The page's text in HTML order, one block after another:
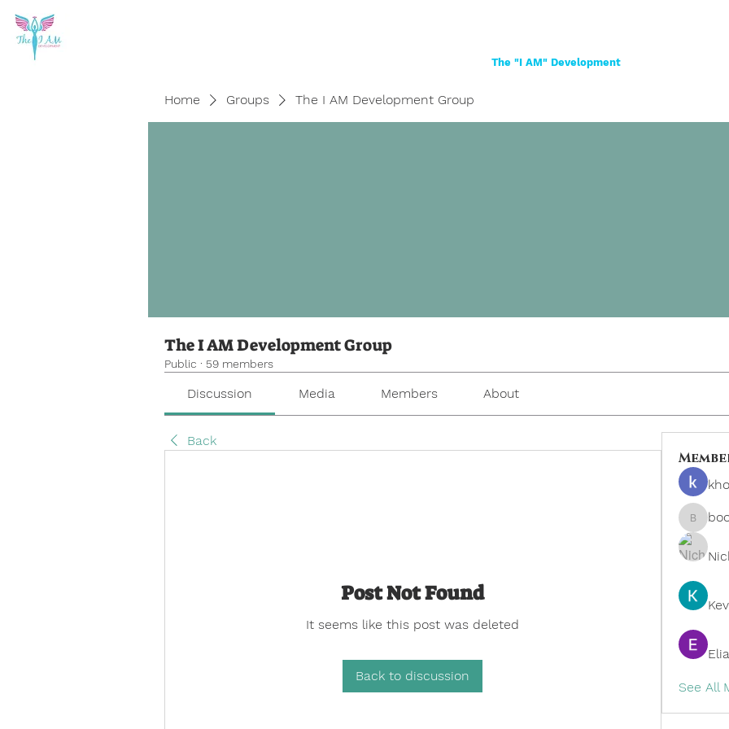
The "I AM" Development
Home Groups The I AM Development Group
The I AM Development Group
Public · 59 members
Discussion Media Members About
Back
Post Not Found
It seems like this post was deleted
Back to discussion
See All